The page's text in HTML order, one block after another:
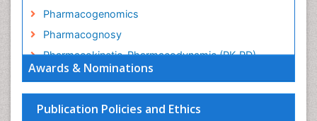
Awards & Nominations
Publication Policies and Ethics
Pharmacogenomics
Pharmacognosy
Pharmacokinetic-Pharmacodynamic (PK-PD)
Modeling
Preclinical safety evaluation of biopharmaceuticals